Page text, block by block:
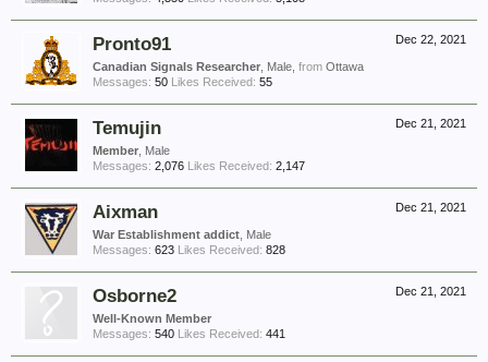
Dec 22, 2021
Pronto91
Canadian Signals Researcher , Male, from Ottawa
Messages: 50 Likes Received: 55
Dec 21, 2021
Temujin
Member , Male
Messages: 2,076 Likes Received: 2,147
Dec 21, 2021
Aixman
War Establishment addict , Male
Messages: 623 Likes Received: 828
Dec 21, 2021
Osborne2
Well-Known Member
Messages: 540 Likes Received: 441